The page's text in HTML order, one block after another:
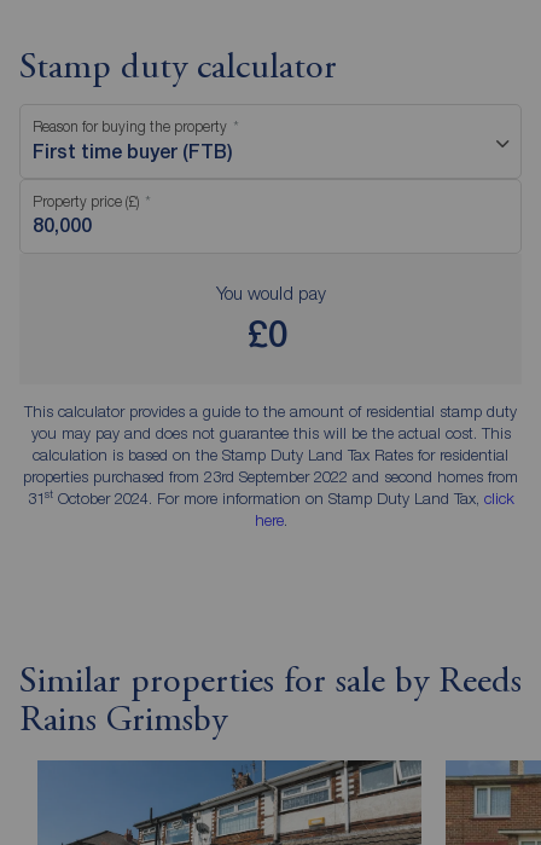
Stamp duty calculator
Reason for buying the property
First time buyer (FTB)
Property price (£)
You would pay
£0
This calculator provides a guide to the amount of residential stamp duty
you may pay and does not guarantee this will be the actual cost. This
calculation is based on the Stamp Duty Land Tax Rates for residential
properties purchased from 23rd September 2022 and second homes from
31stOctober 2024. For more information on Stamp Duty Land Tax, click
here.
Similar properties for sale by Reeds
Rains Grimsby